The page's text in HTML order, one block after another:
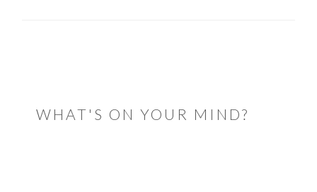
WHAT'S ON YOUR MIND?